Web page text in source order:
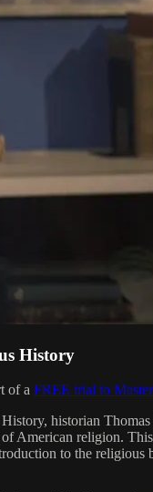
History
of a FREE trial to
historian
American religion.
to the religious